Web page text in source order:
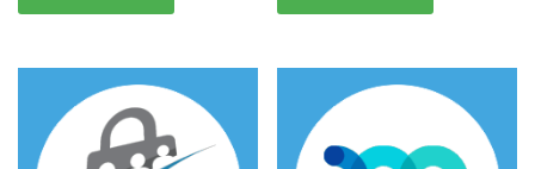
has
variants.
The
options
may
has
variants.
The
options
may